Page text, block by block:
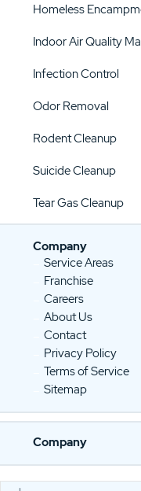
Homeless
Indoor Air Quality
Infection Control
Odor Removal
Rodent Cleanup
Suicide Cleanup
Tear Gas Cleanup
Company
Service Areas
Franchise
Careers
About Us
Contact
Privacy Policy
Terms of Service
Sitemap
Company